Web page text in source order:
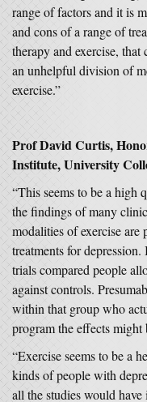
range of factors and it is
and cons of a range of
therapy and exercise, that
an unhelpful division of
exercise.”
Prof David Curtis,
Institute, University
“This seems to be a high
the findings of many
modalities of exercise are
treatments for
trials compared people
against controls.
within that group who
program the effects might
“Exercise seems to be a
kinds of people with
all the studies would